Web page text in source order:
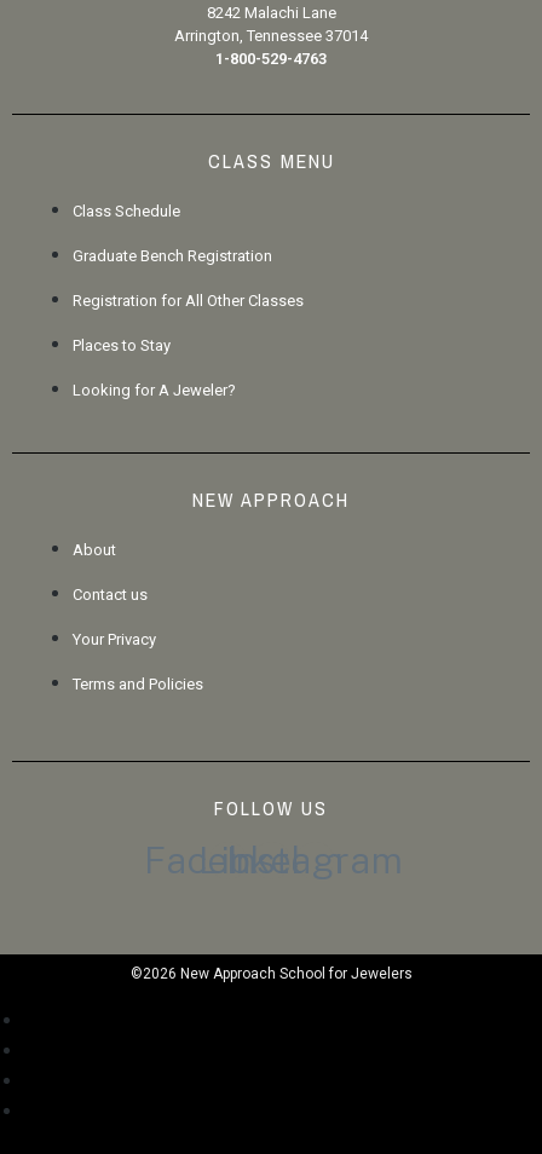
8242 Malachi Lane
Arrington, Tennessee 37014
1-800-529-4763
CLASS MENU
Class Schedule
Graduate Bench Registration
Registration for All Other Classes
Places to Stay
Looking for A Jeweler?
NEW APPROACH
About
Contact us
Your Privacy
Terms and Policies
FOLLOW US
Facebook
Linkedin
Instagram
©2026 New Approach School for Jewelers